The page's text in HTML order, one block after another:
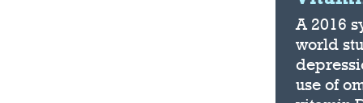
A 2016
world
use of